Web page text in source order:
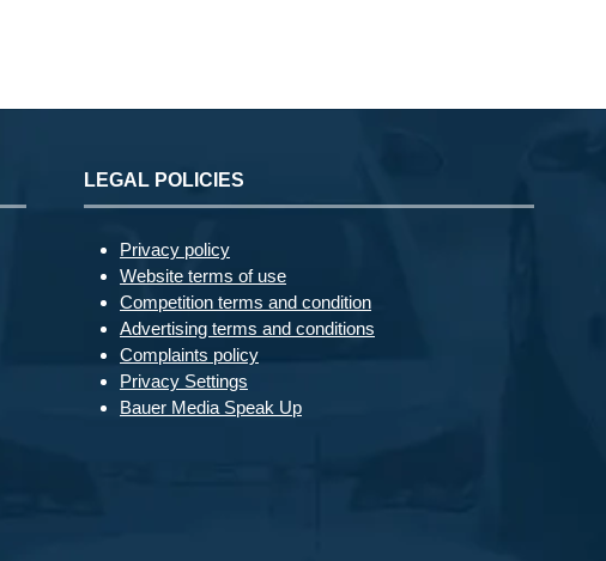
LEGAL POLICIES
Privacy policy
Website terms of use
Competition terms and condition
Advertising terms and conditions
Complaints policy
Privacy Settings
Bauer Media Speak Up